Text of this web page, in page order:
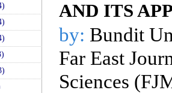
AND ITS
by: Bundit
Far East
Sciences